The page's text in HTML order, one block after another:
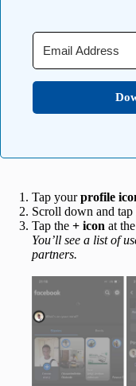
Tap yourprofile
Scroll down and tap
Tap the + icon at
You’ll see a list of
partners.